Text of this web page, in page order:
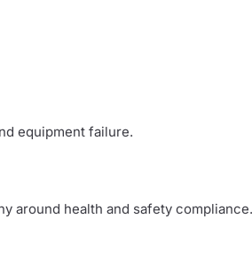
equipment failure.
around health and safety